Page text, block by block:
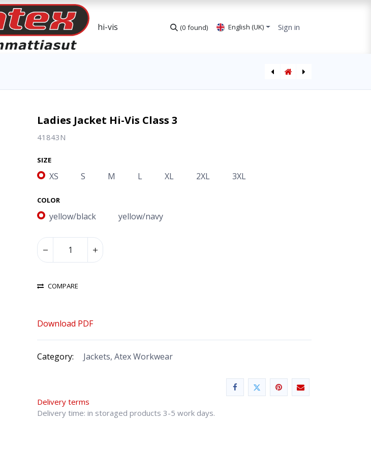
(0 found) English (UK) Sign in
Ladies Jacket Hi-Vis Class 3
41843N
SIZE
XS S M L XL 2XL 3XL
COLOR
yellow/black yellow/navy
COMPARE
Download PDF
Category: Jackets, Atex Workwear
Delivery terms
Delivery time: in storaged products 3-5 work days.